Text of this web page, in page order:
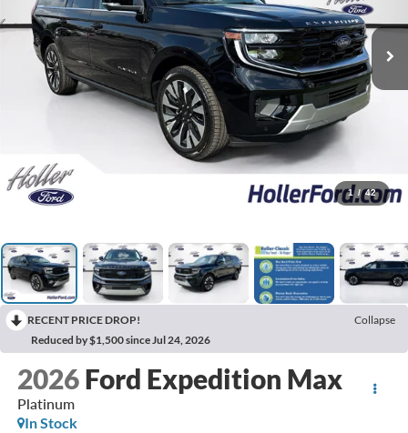
1 / 42
RECENT PRICE DROP!
Collapse
Reduced by $1,500 since Jul 24, 2026
2026 Ford Expedition Max
Platinum
In Stock